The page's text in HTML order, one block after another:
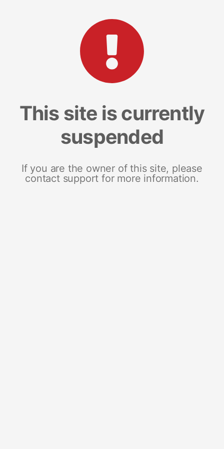
This site is currently
suspended
If you are the owner of this site, please
contact support for more information.